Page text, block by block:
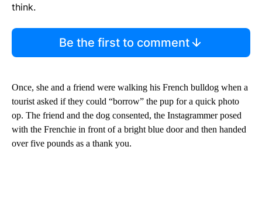
think.
Be the first to comment
Once, she and a friend were walking his French bulldog when a
tourist asked if they could “borrow” the pup for a quick photo
op. The friend and the dog consented, the Instagrammer posed
with the Frenchie in front of a bright blue door and then handed
over five pounds as a thank you.